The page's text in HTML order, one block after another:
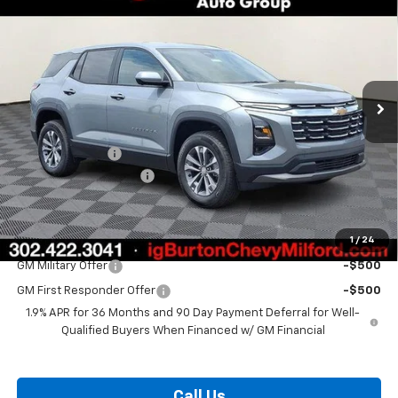
1 / 24
Courtesy Transportation Unit
SAVINGS BURTON PRICE
Less
MSRP: $36,129
Burton Discount
-$3,000
Dealer Processing Fee
$799
Burton Price: $33,928
Add. Offers you may Qualify For:
GM Military Offer -$500
GM First Responder Offer
-$500
1.9% APR for 36 Months and 90 Day Payment Deferral for Well-
Qualified Buyers When Financed w/ GM Financial